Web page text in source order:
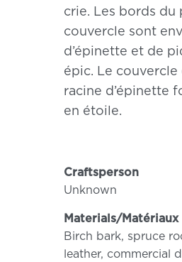
crie. Les bords du
couvercle sont
d’épinette et de
épic. Le
racine d’épinette
en étoile.
Craftsperson
Unknown
Materials/Matériaux
Birch bark, spruce
leather, commercial